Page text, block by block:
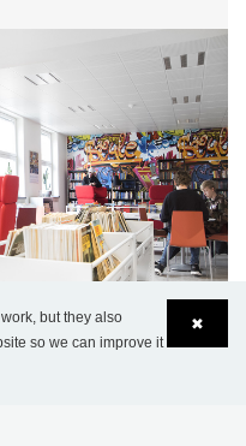
✖
but they also
so we can improve it